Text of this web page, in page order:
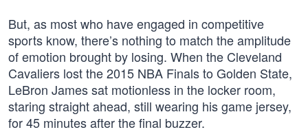
But, as most who have engaged in competitive
sports know, there’s nothing to match the amplitude
of emotion brought by losing. When the Cleveland
Cavaliers lost the 2015 NBA Finals to Golden State,
LeBron James sat motionless in the locker room,
staring straight ahead, still wearing his game jersey,
for 45 minutes after the final buzzer.